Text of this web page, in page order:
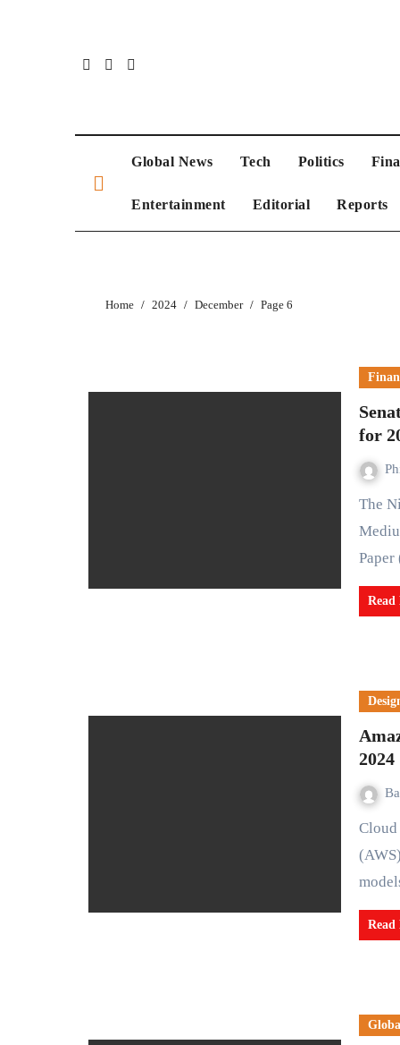
Global News Tech Politics
Entertainment Editorial Reports
Home 2024 December Page 6
for
The Nigerian Senate has given its nod to the 2025–2027
Read
2024
Cloud computing division of Amazon, Amazon Web Services
Read